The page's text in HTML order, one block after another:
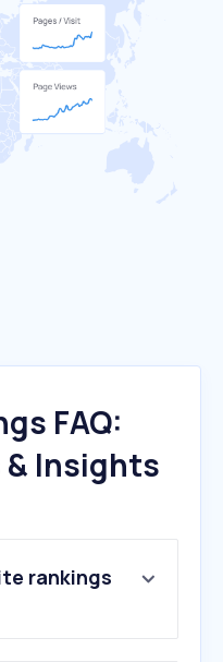
FAQ:
& Insights
rankings